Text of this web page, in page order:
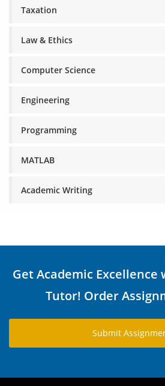
Taxation
Law & Ethics
Computer Science
Engineering
Programming
MATLAB
Academic Writing
Get Academic Excellence
Tutor! Order
Submit